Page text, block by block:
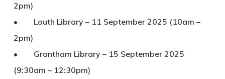
2pm)
• Louth Library – 11 September 2025 (10am –
2pm)
• Grantham Library – 15 September 2025
(9:30am – 12:30pm)